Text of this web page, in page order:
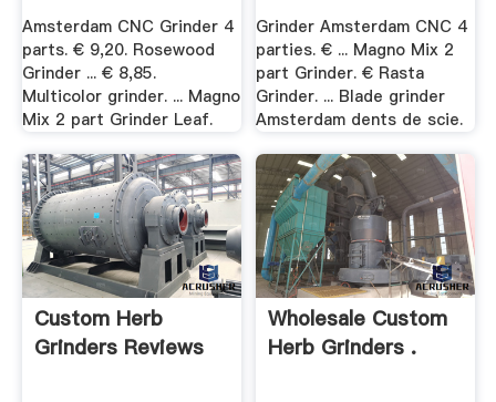
Amsterdam CNC Grinder 4
parts. € 9,20. Rosewood
Grinder ... € 8,85.
Multicolor grinder. ... Magno
Mix 2 part Grinder Leaf.
Grinder Amsterdam CNC 4
parties. € ... Magno Mix 2
part Grinder. € Rasta
Grinder. ... Blade grinder
Amsterdam dents de scie.
Custom Herb
Grinders Reviews
Wholesale Custom
Herb Grinders .